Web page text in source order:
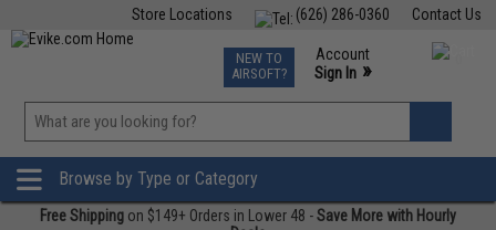
Contact Us
(626) 286-0360
Store Locations
TCG Events
Phone Support M-F 7am-5pm PST
NEW TO
AIRSOFT?
Account
Sign In »
»
Browse by Type or Category
Free Shipping on $149+ Orders in Lower 48 -Save More with Hourly